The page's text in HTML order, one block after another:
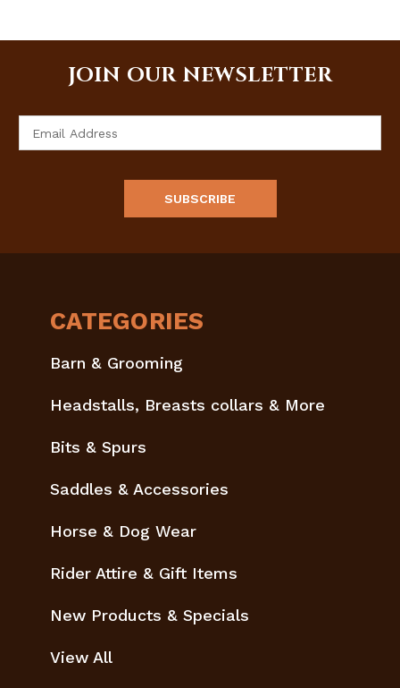
JOIN OUR NEWSLETTER
CATEGORIES
Barn & Grooming
Headstalls, Breasts collars & More
Bits & Spurs
Saddles & Accessories
Horse & Dog Wear
Rider Attire & Gift Items
New Products & Specials
View All